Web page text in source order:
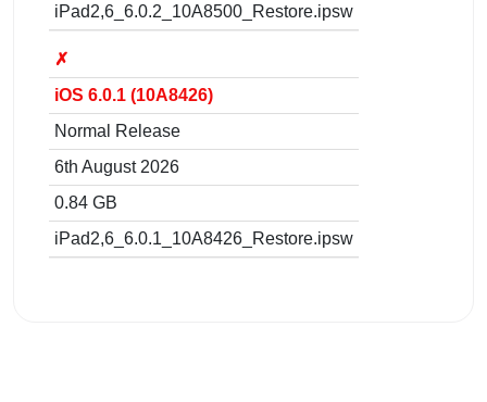
iPad2,6_6.0.2_10A8500_Restore.ipsw
✗
iOS 6.0.1 (10A8426)
Normal Release
6th August 2026
0.84 GB
iPad2,6_6.0.1_10A8426_Restore.ipsw